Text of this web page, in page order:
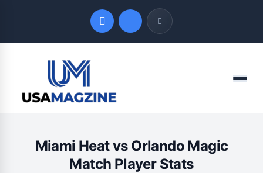
LATEST UPDATES
August 6, 2026
Menu
Miami Heat vs Orlando Magic
Match Player Stats